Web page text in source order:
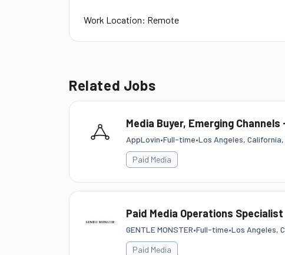
Work Location: Remote
Related Jobs
Media Buyer, Emerging
AppLovin•Full-time•Los Angeles,
Paid Media
Paid Media Operations Specialist
GENTLE MONSTER•Full-time•Los Angeles,
Paid Media